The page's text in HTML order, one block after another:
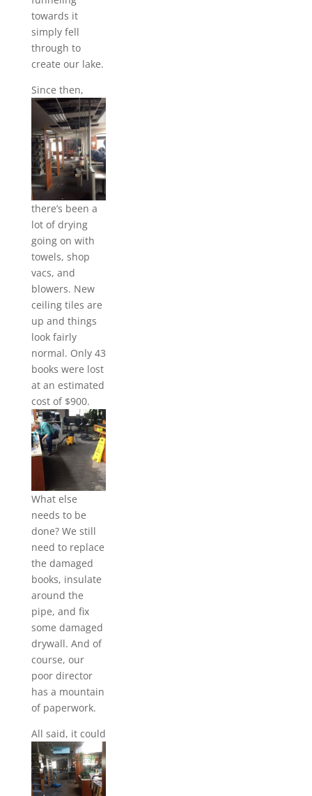
towards it
simply fell
through to
create our lake.
Since then,
there’s been a
lot of drying
going on with
towels, shop
vacs, and
blowers. New
ceiling tiles are
up and things
look fairly
normal. Only 43
books were lost
at an estimated
cost of $900.
What else
needs to be
done? We still
need to replace
the damaged
books, insulate
around the
pipe, and fix
some damaged
drywall. And of
course, our
poor director
has a mountain
of paperwork.
All said, it could